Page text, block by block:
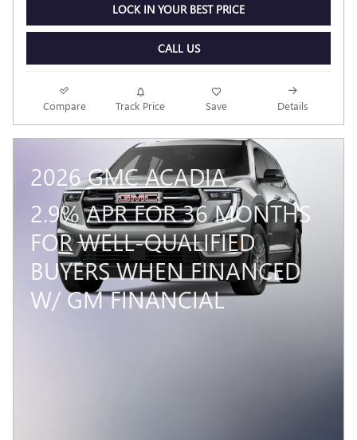
LOCK IN YOUR BEST PRICE
CALL US
Compare Track Price Save Details
2026 GMC ACADIA
2.9% APR FOR 36 MONTHS
FOR WELL-QUALIFIED
BUYERS WHEN FINANCED
W/ GM FINANCIAL